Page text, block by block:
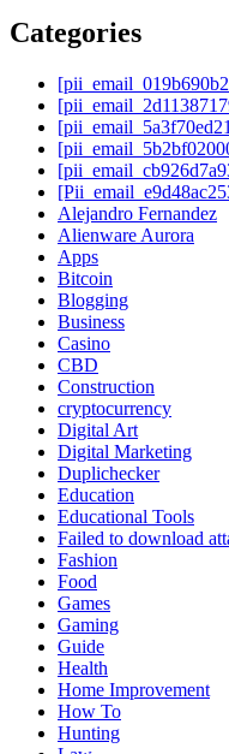
Categories
Alejandro Fernandez
Alienware Aurora
Apps
Bitcoin
Blogging
Business
Casino
CBD
Construction
cryptocurrency
Digital Art
Digital Marketing
Duplichecker
Education
Educational Tools
Failed to download
Fashion
Food
Games
Gaming
Guide
Health
Home Improvement
How To
Hunting